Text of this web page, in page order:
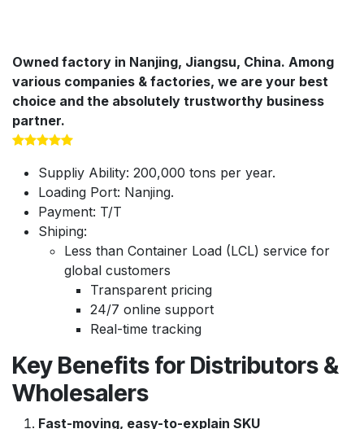
Owned factory in Nanjing, Jiangsu, China. Among
various companies & factories, we are your best
choice and the absolutely trustworthy business
partner.
Suppliy Ability: 200,000 tons per year.
Loading Port: Nanjing.
Payment: T/T
Shiping:
Less than Container Load (LCL) service for
global customers
Transparent pricing
24/7 online support
Real-time tracking
Key Benefits for Distributors &
Wholesalers
Fast-moving, easy-to-explain SKU